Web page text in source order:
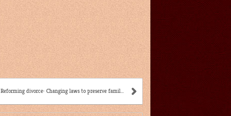
Reforming divorce: Changing laws to preserve famil...